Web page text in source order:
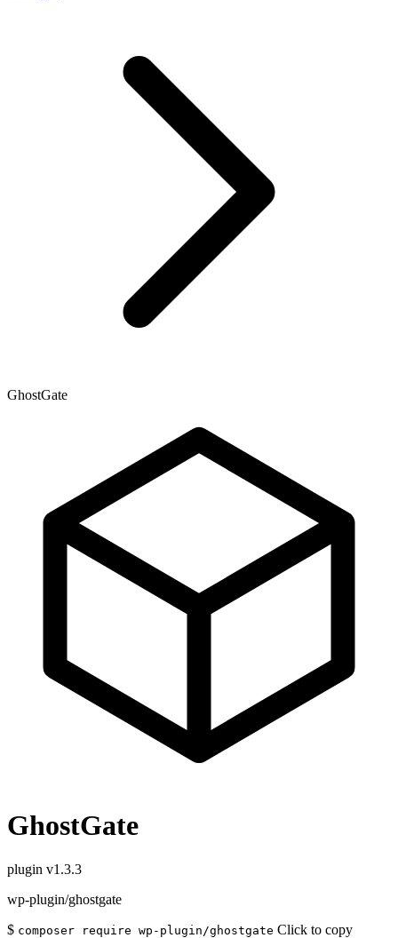
GhostGate
GhostGate
plugin v1.3.3
wp-plugin/ghostgate
$ composer require wp-plugin/ghostgate Click to copy